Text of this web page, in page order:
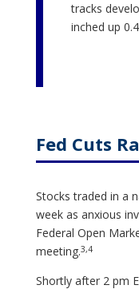
tracks
inched up
Fed Cuts
Stocks traded in a
week as anxious
Federal Open
meeting.3,4
Shortly after 2 pm